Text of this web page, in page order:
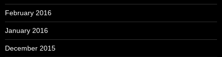
February 2016
January 2016
December 2015